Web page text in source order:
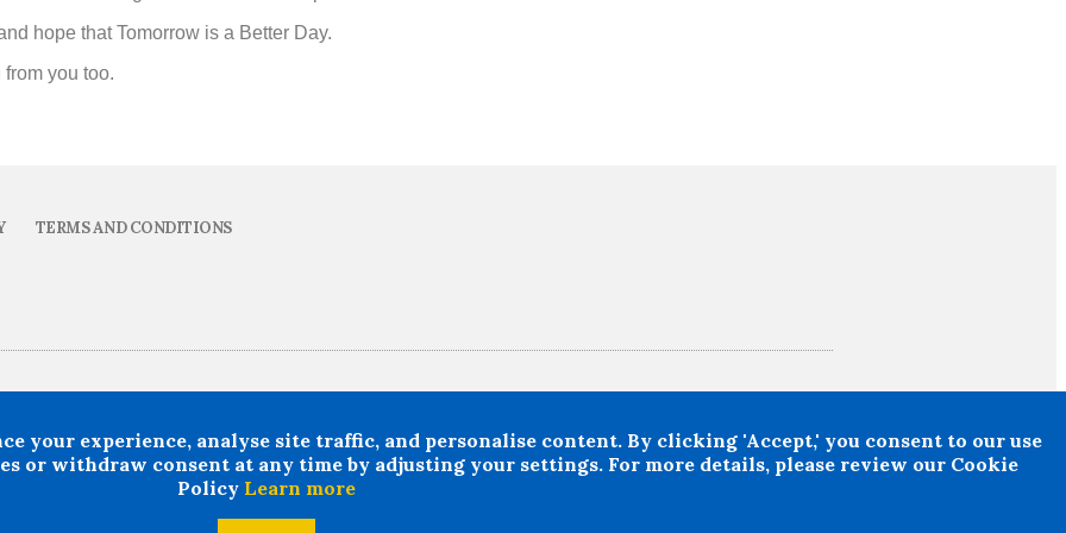
hope that Tomorrow is a Better Day.
you too.
TERMS AND CONDITIONS
All rights Reserved. Doncaster LMC Ltd
your experience, analyse site traffic, and personalise content. By clicking 'Accept,' you consent to our use
or withdraw consent at any time by adjusting your settings. For more details, please review our Cookie
Policy Learn more